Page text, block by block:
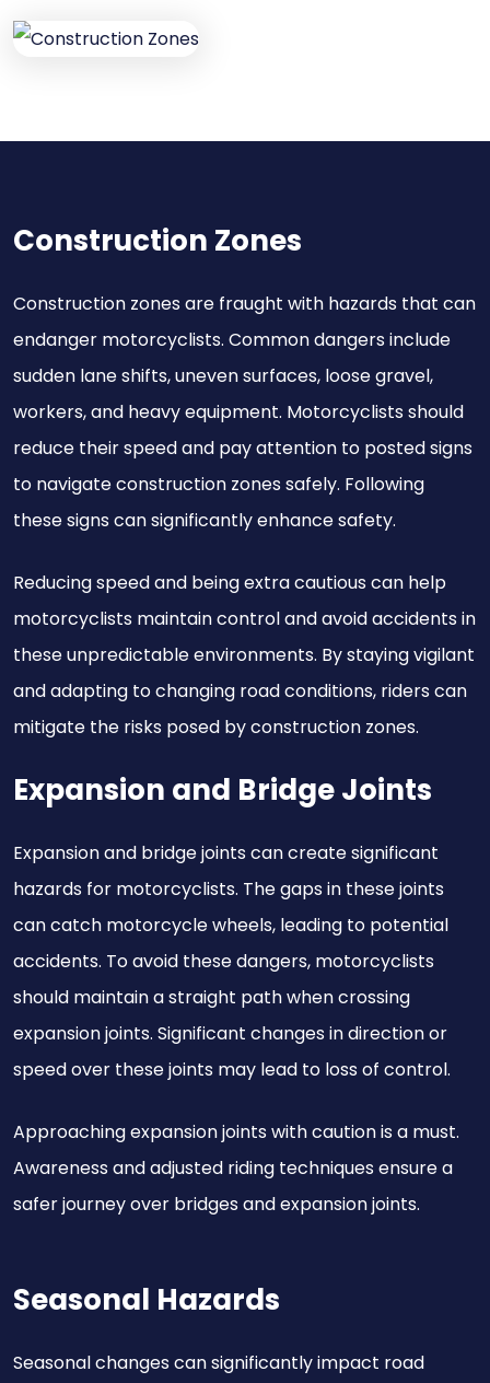
Construction Zones
Construction zones are fraught with hazards that can
endanger motorcyclists. Common dangers include
sudden lane shifts, uneven surfaces, loose gravel,
workers, and heavy equipment. Motorcyclists should
reduce their speed and pay attention to posted signs
to navigate construction zones safely. Following
these signs can significantly enhance safety.
Reducing speed and being extra cautious can help
motorcyclists maintain control and avoid accidents in
these unpredictable environments. By staying vigilant
and adapting to changing road conditions, riders can
mitigate the risks posed by construction zones.
Expansion and Bridge Joints
Expansion and bridge joints can create significant
hazards for motorcyclists. The gaps in these joints
can catch motorcycle wheels, leading to potential
accidents. To avoid these dangers, motorcyclists
should maintain a straight path when crossing
expansion joints. Significant changes in direction or
speed over these joints may lead to loss of control.
Approaching expansion joints with caution is a must.
Awareness and adjusted riding techniques ensure a
safer journey over bridges and expansion joints.
Seasonal Hazards
Seasonal changes can significantly impact road